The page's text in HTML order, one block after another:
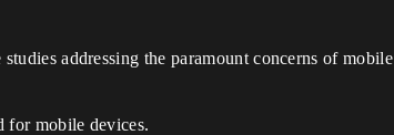
addressing the paramount concerns of mobile
for mobile devices.